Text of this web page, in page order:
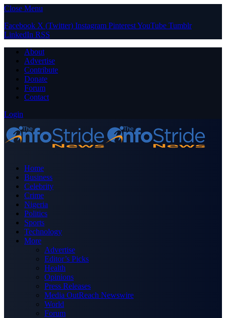
Close Menu
Facebook X (Twitter) Instagram PinterestYouTube Tumblr
LinkedIn RSS
About
Advertise
Contribute
Donate
Forum
Contact
Login
Home
Business
Celebrity
Crime
Nigeria
Politics
Sports
Technology
More
Advertise
Editor’s Picks
Health
Opinions
Press Releases
Media OutReach Newswire
World
Forum